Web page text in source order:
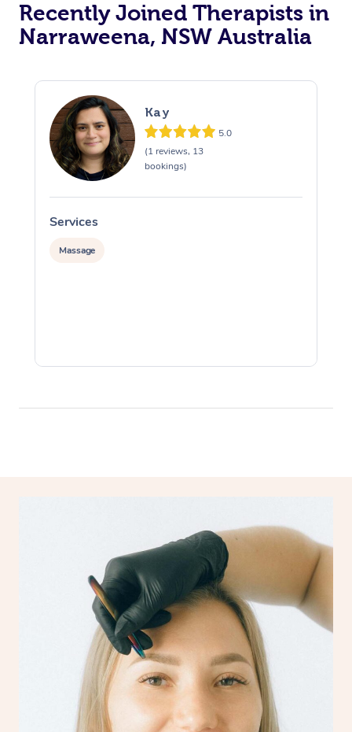
Recently Joined Therapists in
Narraweena, NSW Australia
Kay
5.0
(1 reviews, 13
bookings)
Services
Massage